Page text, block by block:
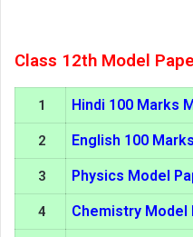
Class 12th Model
1 Hindi 100 Marks
2 English 100
3 Physics Model
4 Chemistry Model